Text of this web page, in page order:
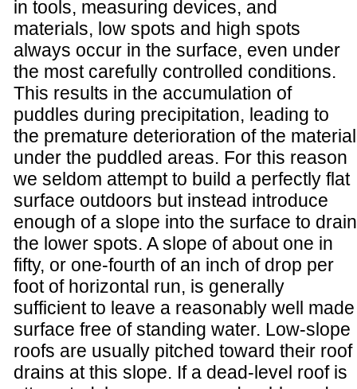
in tools, measuring devices, and
materials, low spots and high spots
always occur in the surface, even under
the most carefully controlled conditions.
This results in the accumulation of
puddles during precipitation, leading to
the premature deterioration of the material
under the puddled areas. For this reason
we seldom attempt to build a perfectly flat
surface outdoors but instead introduce
enough of a slope into the surface to drain
the lower spots. A slope of about one in
fifty, or one-fourth of an inch of drop per
foot of horizontal run, is generally
sufficient to leave a reasonably well made
surface free of standing water. Low-slope
roofs are usually pitched toward their roof
drains at this slope. If a dead-level roof is